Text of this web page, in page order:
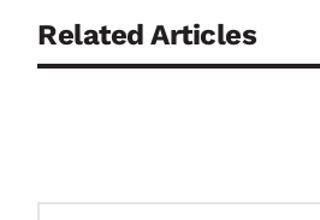
Related Articles